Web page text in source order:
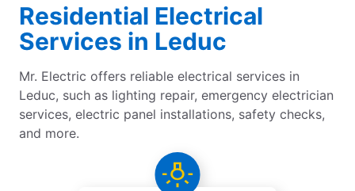
Residential Electrical
Services in Leduc
Mr. Electric offers reliable electrical services in
Leduc, such as lighting repair, emergency electrician
services, electric panel installations, safety checks,
and more.